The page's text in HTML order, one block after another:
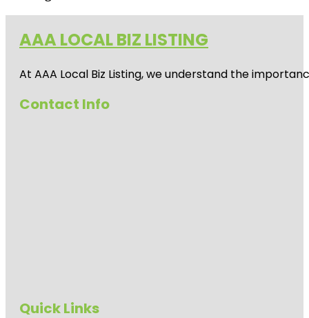
AAA LOCAL BIZ LISTING
At AAA Local Biz Listing, we understand the
Contact Info
Quick Links